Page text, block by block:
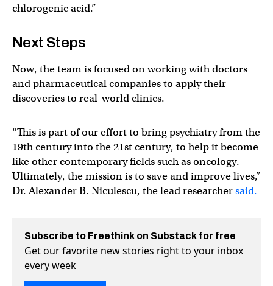
chlorogenic acid.”
Next Steps
Now, the team is focused on working with doctors
and pharmaceutical companies to apply their
discoveries to real-world clinics.
“This is part of our effort to bring psychiatry from the
19th century into the 21st century, to help it become
like other contemporary fields such as oncology.
Ultimately, the mission is to save and improve lives,”
Dr. Alexander B. Niculescu, the lead researchersaid.
Subscribe to Freethink on Substack for free
Get our favorite new stories right to your inbox
every week